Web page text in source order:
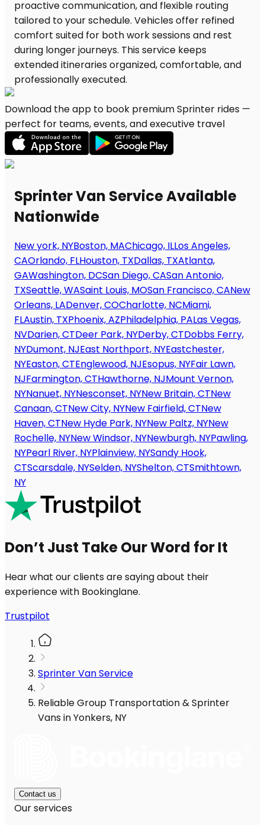
Download the app to book premium Sprinter rides —
perfect for teams, events, and executive travel
Sprinter Van Service Available
Nationwide
New york, NYBoston, MAChicago, ILLos Angeles,
CAOrlando, FLHouston, TXDallas, TXAtlanta,
GAWashington, DCSan Diego, CASan Antonio,
TXSeattle, WASaint Louis, MOSan Francisco, CANew
Orleans, LADenver, COCharlotte, NCMiami,
FLAustin, TXPhoenix, AZPhiladelphia, PALas Vegas,
NVDarien, CTDeer Park, NYDerby, CTDobbs Ferry,
NYDumont, NJEast Northport, NYEastchester,
NYEaston, CTEnglewood, NJEsopus, NYFair Lawn,
NJFarmington, CTHawthorne, NJMount Vernon,
NYNanuet, NYNesconset, NYNew Britain, CTNew
Canaan, CTNew City, NYNew Fairfield, CTNew
Haven, CTNew Hyde Park, NYNew Paltz, NYNew
Rochelle, NYNew Windsor, NYNewburgh, NYPawling,
NYPearl River, NYPlainview, NYSandy Hook,
CTScarsdale, NYSelden, NYShelton, CTSmithtown,
NY
Don’t Just Take Our Word for It
Hear what our clients are saying about their
experience with Bookinglane.
Trustpilot
Sprinter Van Service
Reliable Group Transportation & Sprinter
Vans in Yonkers, NY
Contact us
Our services